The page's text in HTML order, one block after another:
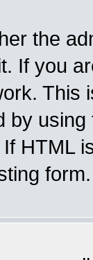
the
If you
This
by
HTML
form.